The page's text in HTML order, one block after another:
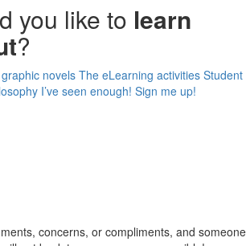
you like to learn
?
novels The eLearning activities Student
I’ve seen enough! Sign me up!
concerns, or compliments, and someone